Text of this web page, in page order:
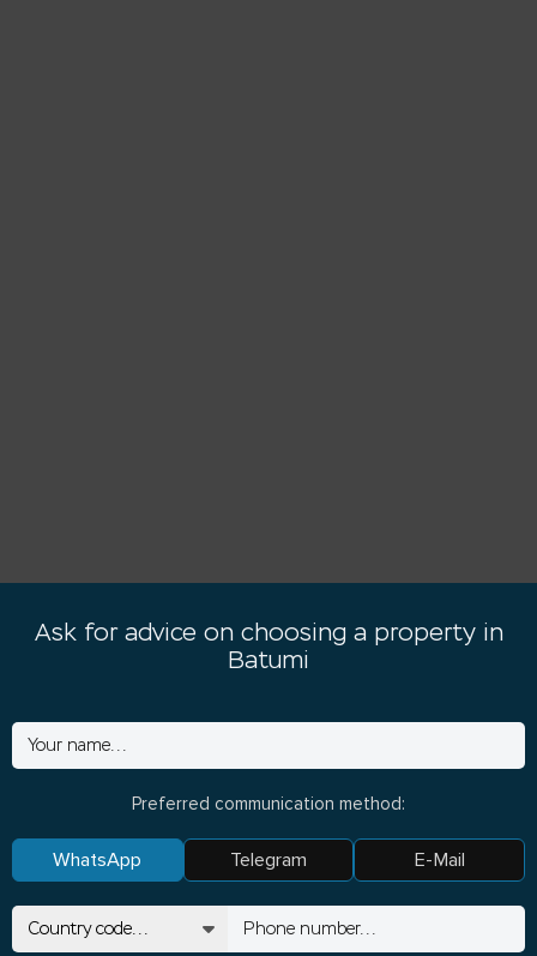
Ask for advice on choosing a property in
Batumi
Preferred communication method:
WhatsApp Telegram E-Mail